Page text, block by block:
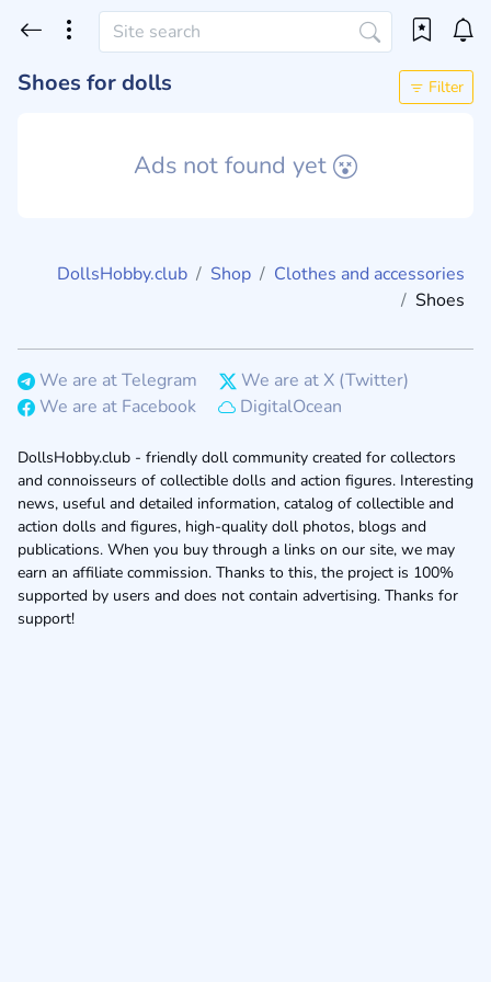
Shoes for dolls Filter
Ads not found yet
DollsHobby.club Shop
Clothes and accessories
Shoes
We are at Telegram
We are at X (Twitter)
We are at Facebook
DigitalOcean
DollsHobby.club - friendly doll community created for collectors
and connoisseurs of collectible dolls and action figures. Interesting
news, useful and detailed information, catalog of collectible and
action dolls and figures, high-quality doll photos, blogs and
publications. When you buy through a links on our site, we may
earn an affiliate commission. Thanks to this, the project is 100%
supported by users and does not contain advertising. Thanks for
support!